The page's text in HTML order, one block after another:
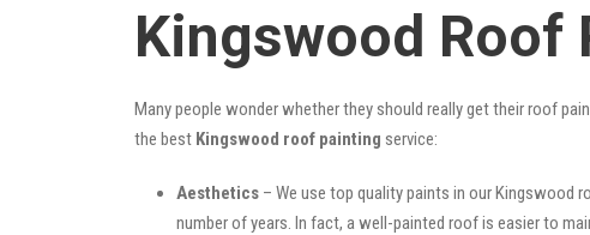
Kingswood Roof
Many people wonder whether they should really get their roof
the best Kingswood roof painting service:
Aesthetics – We use top quality paints in our Kingswood
number of years. In fact, a well-painted roof is easier to